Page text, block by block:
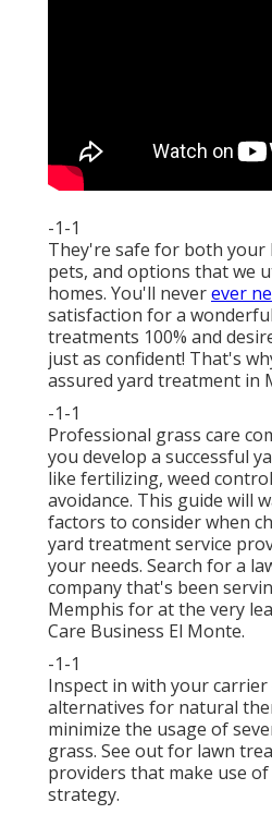
-1-1
They're safe for both your
pets, and options that we
homes. You'll neverever
satisfaction for a
treatments 100% and
just as confident! That's
assured yard treatment in
-1-1
Professional grass care
you develop a successful
like fertilizing, weed
avoidance. This guide will
factors to consider when
yard treatment service
your needs. Search for a
company that's been
Memphis for at the very
Care Business El Monte.
-1-1
Inspect in with your
alternatives for natural
minimize the usage of
grass. See out for lawn
providers that make use
strategy.